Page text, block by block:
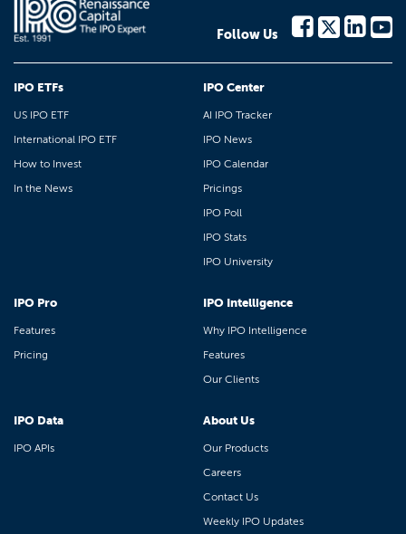
Follow Us
IPO ETFs
US IPO ETF
International IPO ETF
How to Invest
In the News
IPO Center
AI IPO Tracker
IPO News
IPO Calendar
Pricings
IPO Poll
IPO Stats
IPO University
IPO Pro
Features
Pricing
IPO Intelligence
Why IPO Intelligence
Features
Our Clients
IPO Data
IPO APIs
About Us
Our Products
Careers
Contact Us
Weekly IPO Updates